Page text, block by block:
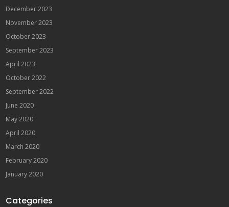
December 2023
November 2023
October 2023
September 2023
April 2023
October 2022
September 2022
June 2020
May 2020
April 2020
March 2020
February 2020
January 2020
Categories